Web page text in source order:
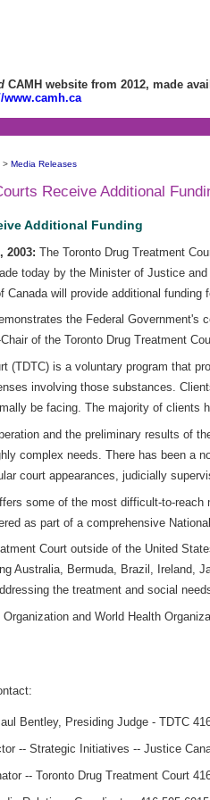
CAMH website from 2012, made
www.camh.ca
> Media Releases
Receive Additional
Additional Funding
2003: The Toronto Drug Treatment
today by the Minister of Justice
will provide additional funding
the Federal
of the Toronto Drug Treatment
(TDTC) is a voluntary program that
involving those substances.
be facing. The majority of
and the preliminary results of
complex needs. There has been a
court appearances, judicially
some of the most difficult-to-
as part of a comprehensive
Court outside of the United
Australia, Bermuda, Brazil, Ireland,
the treatment and social
and World Health
Bentley, Presiding Judge - TDTC
-- Strategic Initiatives -- Justice
-- Toronto Drug Treatment Court